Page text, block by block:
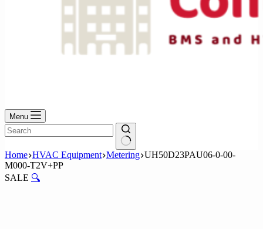
Menu
No
results
Home HVAC Equipment Metering UH50D23PAU06-0-00-
M000-T2V+PP
SALE 🔍